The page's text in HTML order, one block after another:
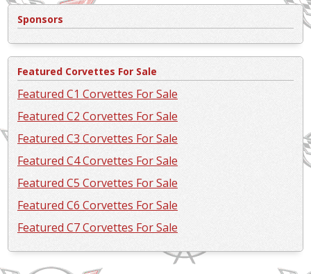
Sponsors
Featured Corvettes For Sale
Featured C1 Corvettes For Sale
Featured C2 Corvettes For Sale
Featured C3 Corvettes For Sale
Featured C4 Corvettes For Sale
Featured C5 Corvettes For Sale
Featured C6 Corvettes For Sale
Featured C7 Corvettes For Sale